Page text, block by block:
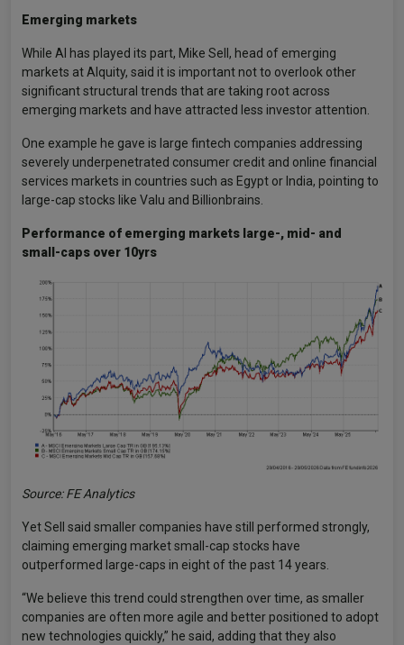
Emerging markets
While AI has played its part, Mike Sell, head of emerging
markets at Alquity, said it is important not to overlook other
significant structural trends that are taking root across
emerging markets and have attracted less investor attention.
One example he gave is large fintech companies addressing
severely underpenetrated consumer credit and online financial
services markets in countries such as Egypt or India, pointing to
large-cap stocks like Valu and Billionbrains.
Performance of emerging markets large-, mid- and
small-caps over 10yrs
Source: FE Analytics
Yet Sell said smaller companies have still performed strongly,
claiming emerging market small-cap stocks have
outperformed large-caps in eight of the past 14 years.
“We believe this trend could strengthen over time, as smaller
companies are often more agile and better positioned to adopt
new technologies quickly,” he said, adding that they also